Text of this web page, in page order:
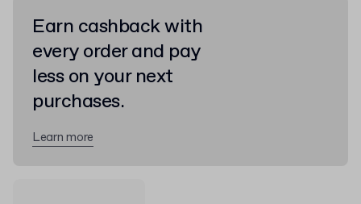
Earn cashback with
every order and pay
less on your next
purchases.
Learn more